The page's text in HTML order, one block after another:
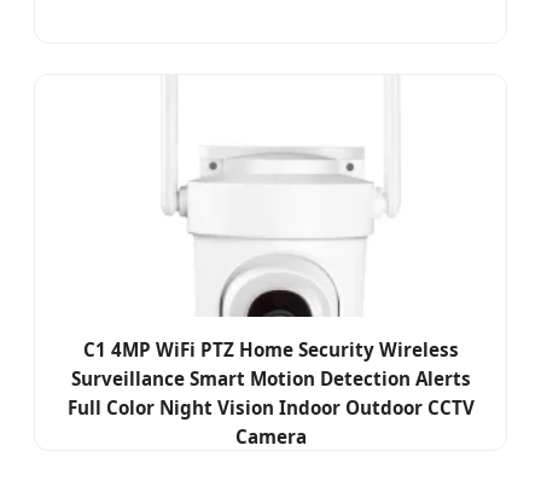
C1 4MP WiFi PTZ Home Security Wireless
Surveillance Smart Motion Detection Alerts
Full Color Night Vision Indoor Outdoor CCTV
Camera